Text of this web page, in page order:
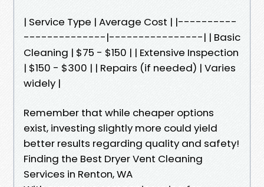
| Service Type | Average Cost | |----------
--------------|----------------| | Basic
Cleaning | $75 - $150 | | Extensive Inspection
| $150 - $300 | | Repairs (if needed) | Varies
widely |
Remember that while cheaper options
exist, investing slightly more could yield
better results regarding quality and safety!
Finding the Best Dryer Vent Cleaning
Services in Renton, WA